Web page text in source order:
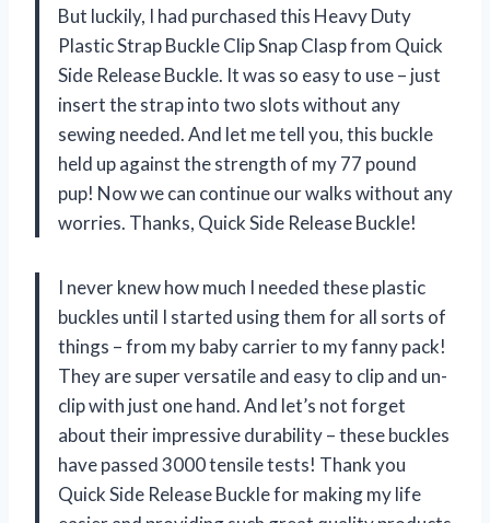
But luckily, I had purchased this Heavy Duty
Plastic Strap Buckle Clip Snap Clasp from Quick
Side Release Buckle. It was so easy to use – just
insert the strap into two slots without any
sewing needed. And let me tell you, this buckle
held up against the strength of my 77 pound
pup! Now we can continue our walks without any
worries. Thanks, Quick Side Release Buckle!
I never knew how much I needed these plastic
buckles until I started using them for all sorts of
things – from my baby carrier to my fanny pack!
They are super versatile and easy to clip and un-
clip with just one hand. And let’s not forget
about their impressive durability – these buckles
have passed 3000 tensile tests! Thank you
Quick Side Release Buckle for making my life